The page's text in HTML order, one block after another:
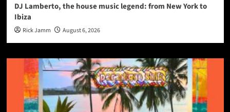
DJ Lamberto, the house music legend: from New York to
Ibiza
Rick Jamm August 6, 2026